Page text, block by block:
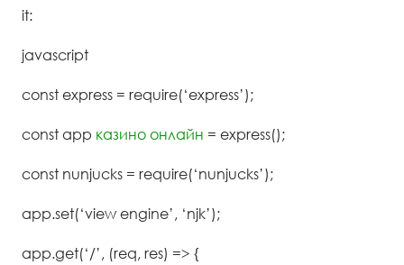
it:
javascript
const express = require(‘express’);
const app казино онлайн = express();
const nunjucks = require(‘nunjucks’);
app.set(‘view engine’, ‘njk’);
app.get(‘/’, (req, res) => {